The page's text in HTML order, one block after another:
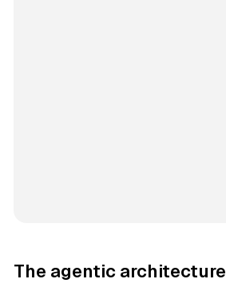
The agentic architecture